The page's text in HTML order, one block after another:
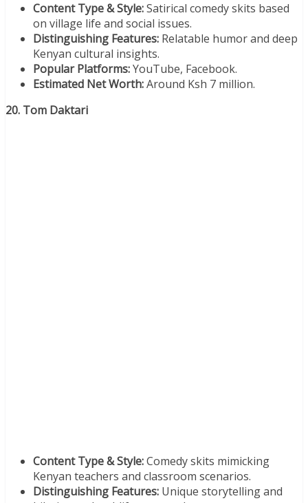
Content Type & Style:Satirical comedy skits based
on village life and social issues.
Distinguishing Features: Relatable humor and deep
Kenyan cultural insights.
Popular Platforms:YouTube, Facebook.
Estimated Net Worth:Around Ksh 7 million.
20. Tom Daktari
Content Type & Style:Comedy skits mimicking
Kenyan teachers and classroom scenarios.
Distinguishing Features: Unique storytelling and